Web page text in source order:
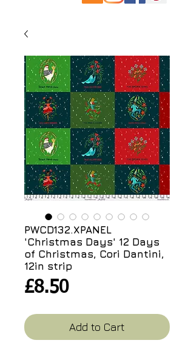
PWCD132.XPANEL
'Christmas Days' 12 Days
of Christmas, Cori Dantini,
12in strip
£8.50Price
Add to Cart